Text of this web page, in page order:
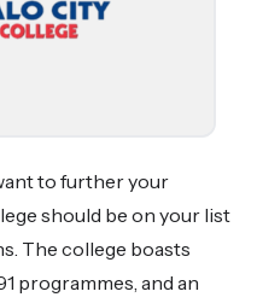
to further your
should be on your list
The college boasts
programmes, and an